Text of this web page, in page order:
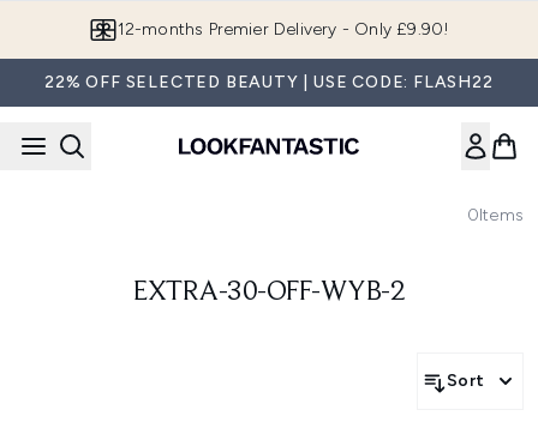
12-months Premier Delivery - Only £9.90!
22% OFF SELECTED BEAUTY | USE CODE: FLASH22
0Items
EXTRA-30-OFF-WYB-2
Sort